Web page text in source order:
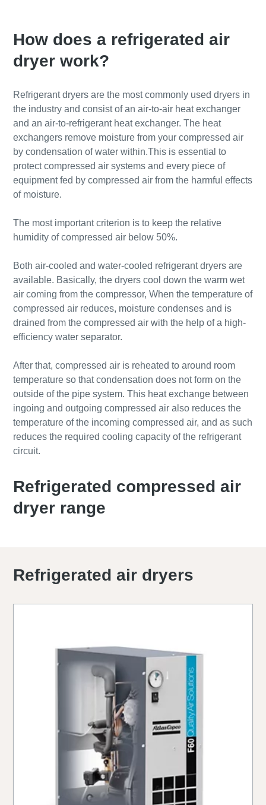
How does a refrigerated air
dryer work?
Refrigerant dryers are the most commonly used dryers in
the industry and consist of an air-to-air heat exchanger
and an air-to-refrigerant heat exchanger. The heat
exchangers remove moisture from your compressed air
by condensation of water within.This is essential to
protect compressed air systems and every piece of
equipment fed by compressed air from the harmful effects
of moisture.
The most important criterion is to keep the relative
humidity of compressed air below 50%.
Both air-cooled and water-cooled refrigerant dryers are
available. Basically, the dryers cool down the warm wet
air coming from the compressor, When the temperature of
compressed air reduces, moisture condenses and is
drained from the compressed air with the help of a high-
efficiency water separator.
After that, compressed air is reheated to around room
temperature so that condensation does not form on the
outside of the pipe system. This heat exchange between
ingoing and outgoing compressed air also reduces the
temperature of the incoming compressed air, and as such
reduces the required cooling capacity of the refrigerant
circuit.
Refrigerated compressed air
dryer range
Refrigerated air dryers